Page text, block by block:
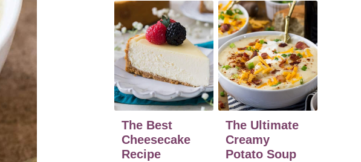
The Best
Cheesecake
Recipe
The Ultimate
Creamy
Potato Soup